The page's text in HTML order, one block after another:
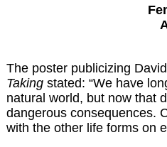
The poster publicizing
Taking stated: “We have
natural world, but now that
dangerous consequences.
with the other life forms on